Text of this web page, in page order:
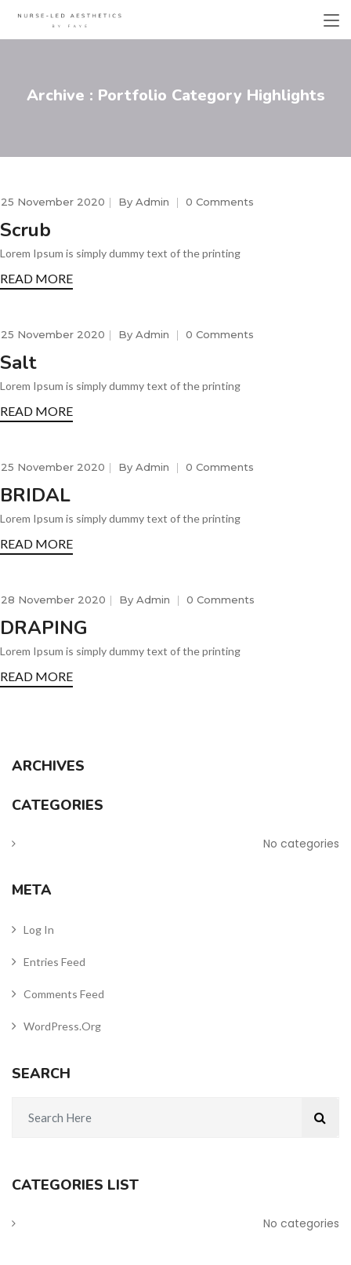
Archive : Portfolio Category Highlights
25 November 2020 By Admin 0 Comments
Scrub
Lorem Ipsum is simply dummy text of the printing
READ MORE
25 November 2020 By Admin 0 Comments
Salt
Lorem Ipsum is simply dummy text of the printing
READ MORE
25 November 2020 By Admin 0 Comments
BRIDAL
Lorem Ipsum is simply dummy text of the printing
READ MORE
28 November 2020 By Admin 0 Comments
DRAPING
Lorem Ipsum is simply dummy text of the printing
READ MORE
ARCHIVES
CATEGORIES
No categories
META
Log In
Entries Feed
Comments Feed
WordPress.org
SEARCH
CATEGORIES LIST
No categories